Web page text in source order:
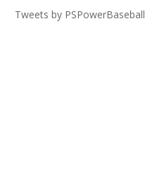
Tweets by PSPowerBaseball